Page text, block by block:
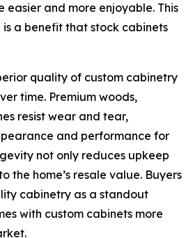
easier and more enjoyable. This
a benefit that stock cabinets
quality of custom cabinetry
time. Premium woods,
resist wear and tear,
and performance for
not only reduces upkeep
the home’s resale value. Buyers
cabinetry as a standout
with custom cabinets more